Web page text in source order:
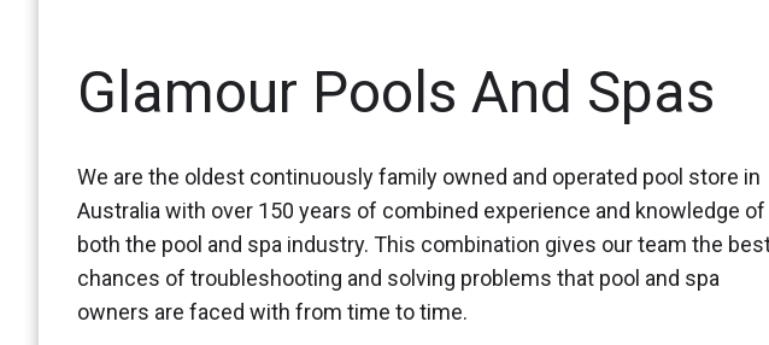
Glamour Pools And Spas
We are the oldest continuously family owned and operated pool store in
Australia with over 150 years of combined experience and knowledge of
both the pool and spa industry. This combination gives our team the
chances of troubleshooting and solving problems that pool and spa
owners are faced with from time to time.